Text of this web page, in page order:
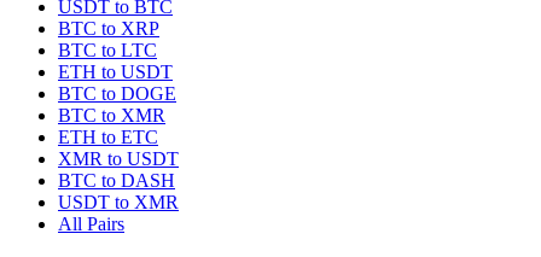
USDT to BTC
BTC to XRP
BTC to LTC
ETH to USDT
BTC to DOGE
BTC to XMR
ETH to ETC
XMR to USDT
BTC to DASH
USDT to XMR
All Pairs